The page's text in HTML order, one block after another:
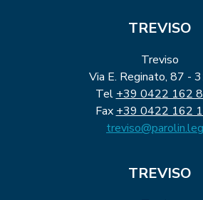
TREVISO
Treviso
Via E. Reginato, 87 -
Tel +39 0422 162
Fax +39 0422 162
TREVISO